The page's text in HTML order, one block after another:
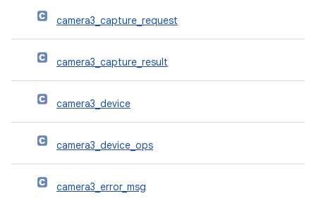
camera3_capture_request
camera3_capture_result
camera3_device
camera3_device_ops
camera3_error_msg